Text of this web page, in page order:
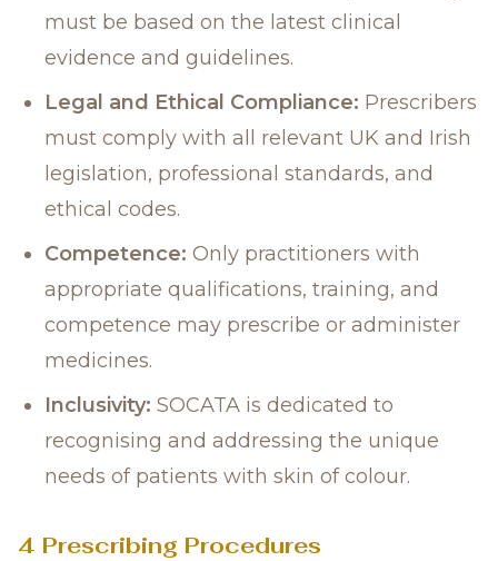
must be based on the latest clinical
evidence and guidelines.
Legal and Ethical Compliance: Prescribers
must comply with all relevant UK and Irish
legislation, professional standards, and
ethical codes.
Competence: Only practitioners with
appropriate qualifications, training, and
competence may prescribe or administer
medicines.
Inclusivity: SOCATA is dedicated to
recognising and addressing the unique
needs of patients with skin of colour.
4 Prescribing Procedures